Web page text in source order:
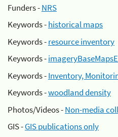
Funders -NRS
Keywords -historical maps
Keywords -resource inventory
Keywords -
Keywords -Inventory,
Keywords -woodland density
Photos/Videos -Non-media
GIS -GIS publications only